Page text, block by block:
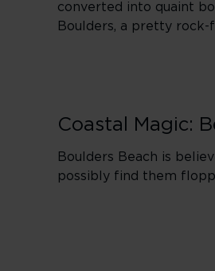
converted into quaint
Boulders, a pretty
Coastal Magic:
Boulders Beach is
possibly find them